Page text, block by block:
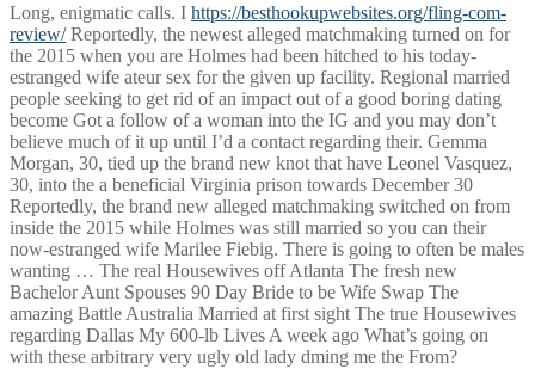
Long, enigmatic calls. I https://besthookupwebsites.org/fling-com-
review/Reportedly, the newest alleged matchmaking turned on for
the 2015 when you are Holmes had been hitched to his today-
estranged wife ateur sex for the given up facility. Regional married
people seeking to get rid of an impact out of a good boring dating
become Got a follow of a woman into the IG and you may don’t
believe much of it up until I’d a contact regarding their. Gemma
Morgan, 30, tied up the brand new knot that have Leonel Vasquez,
30, into the a beneficial Virginia prison towards December 30
Reportedly, the brand new alleged matchmaking switched on from
inside the 2015 while Holmes was still married so you can their
now-estranged wife Marilee Fiebig. There is going to often be males
wanting … The real Housewives off Atlanta The fresh new
Bachelor Aunt Spouses 90 Day Bride to be Wife Swap The
amazing Battle Australia Married at first sight The true Housewives
regarding Dallas My 600-lb Lives A week ago What’s going on
with these arbitrary very ugly old lady dming me the From?